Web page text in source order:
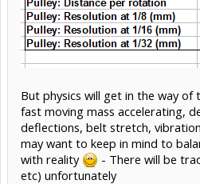
But physics will get in the way of
fast moving mass accelerating,
deflections, belt stretch,
may want to keep in mind to
with reality
- There will be
etc) unfortunately